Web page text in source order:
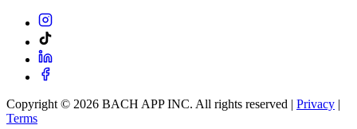
Copyright © 2026 BACH APP INC. All rights reserved | Privacy |
Terms